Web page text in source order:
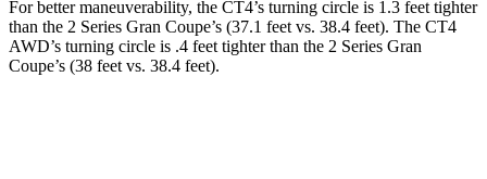
For better maneuverability, the CT4’s turning circle is 1.3 feet tighter
than the 2 Series Gran Coupe’s (37.1 feet vs. 38.4 feet). The CT4
AWD’s turning circle is .4 feet tighter than the 2 Series Gran
Coupe’s (38 feet vs. 38.4 feet).